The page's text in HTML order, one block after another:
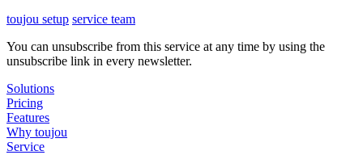
toujou setup service team
You can unsubscribe from this service at any time by using the
unsubscribe link in every newsletter.
Solutions
Pricing
Features
Why toujou
Service